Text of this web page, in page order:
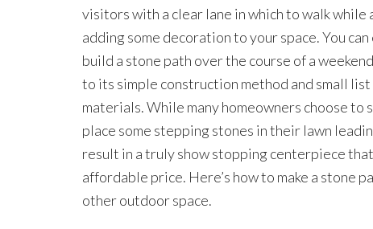
visitors with a clear lane in which to walk while
adding some decoration to your space. You
build a stone path over the course of a
to its simple construction method and small
materials. While many homeowners choose to
place some stepping stones in their lawn
result in a truly show stopping centerpiece
affordable price. Here’s how to make a stone
other outdoor space.